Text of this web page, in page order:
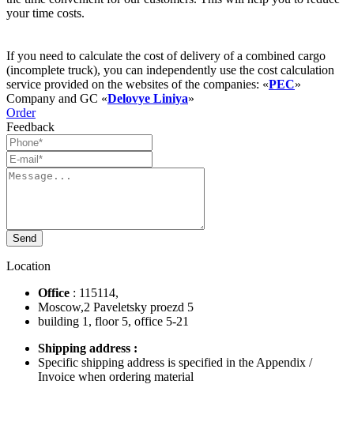
your time costs.
If you need to calculate the cost of delivery of a combined cargo
(incomplete truck), you can independently use the cost calculation
service provided on the websites of the companies: «PEC»
Company and GC «Delovye Liniya»
Order
Feedback
Location
Office : 115114,
Moscow,2 Paveletsky proezd 5
building 1, floor 5, office 5-21
Shipping address :
Specific shipping address is specified in the Appendix /
Invoice when ordering material